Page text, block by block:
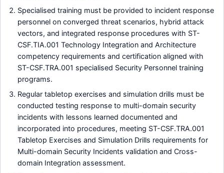
Specialised training must be provided to incident response
personnel on converged threat scenarios, hybrid attack
vectors, and integrated response procedures with ST-
CSF.TIA.001 Technology Integration and Architecture
competency requirements and certification aligned with
ST-CSF.TRA.001 specialised Security Personnel training
programs.
Regular tabletop exercises and simulation drills must be
conducted testing response to multi-domain security
incidents with lessons learned documented and
incorporated into procedures, meeting ST-CSF.TRA.001
Tabletop Exercises and Simulation Drills requirements for
Multi-domain Security Incidents validation and Cross-
domain Integration assessment.